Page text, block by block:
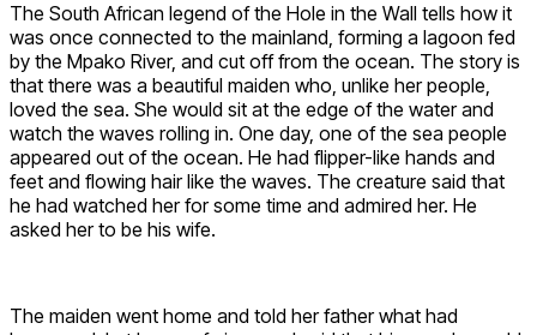
The South African legend of the Hole in the Wall tells how it
was once connected to the mainland, forming a lagoon fed
by the Mpako River, and cut off from the ocean. The story is
that there was a beautiful maiden who, unlike her people,
loved the sea. She would sit at the edge of the water and
watch the waves rolling in. One day, one of the sea people
appeared out of the ocean. He had flipper-like hands and
feet and flowing hair like the waves. The creature said that
he had watched her for some time and admired her. He
asked her to be his wife.
The maiden went home and told her father what had